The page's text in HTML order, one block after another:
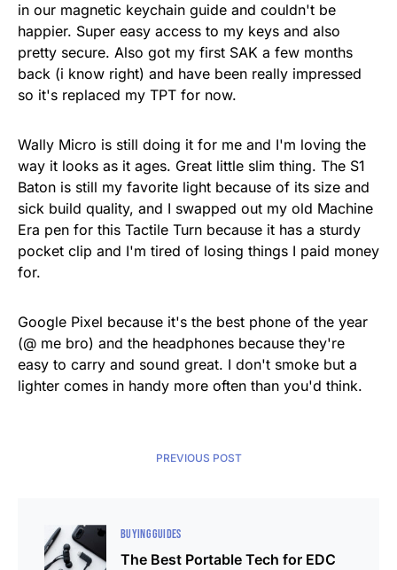
in our magnetic keychain guide and couldn't be
happier. Super easy access to my keys and also
pretty secure. Also got my first SAK a few months
back (i know right) and have been really impressed
so it's replaced my TPT for now.
Wally Micro is still doing it for me and I'm loving the
way it looks as it ages. Great little slim thing. The S1
Baton is still my favorite light because of its size and
sick build quality, and I swapped out my old Machine
Era pen for this Tactile Turn because it has a sturdy
pocket clip and I'm tired of losing things I paid money
for.
Google Pixel because it's the best phone of the year
(@ me bro) and the headphones because they're
easy to carry and sound great. I don't smoke but a
lighter comes in handy more often than you'd think.
PREVIOUS POST
BUYING GUIDES
The Best Portable Tech for EDC